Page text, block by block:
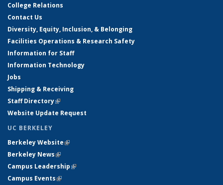
College Relations
Contact Us
Diversity, Equity, Inclusion, & Belonging
Facilities Operations & Research Safety
Information for Staff
Information Technology
Jobs
Shipping & Receiving
Staff Directory(link is external)
Website Update Request
UC BERKELEY
Berkeley Website(link is external)
Berkeley News(link is external)
Campus Leadership(link is external)
Campus Events(link is external)